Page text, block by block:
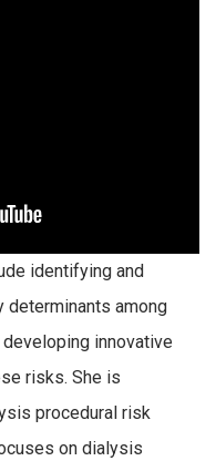
identifying and
determinants among
innovative
risks. She is
procedural risk
on dialysis